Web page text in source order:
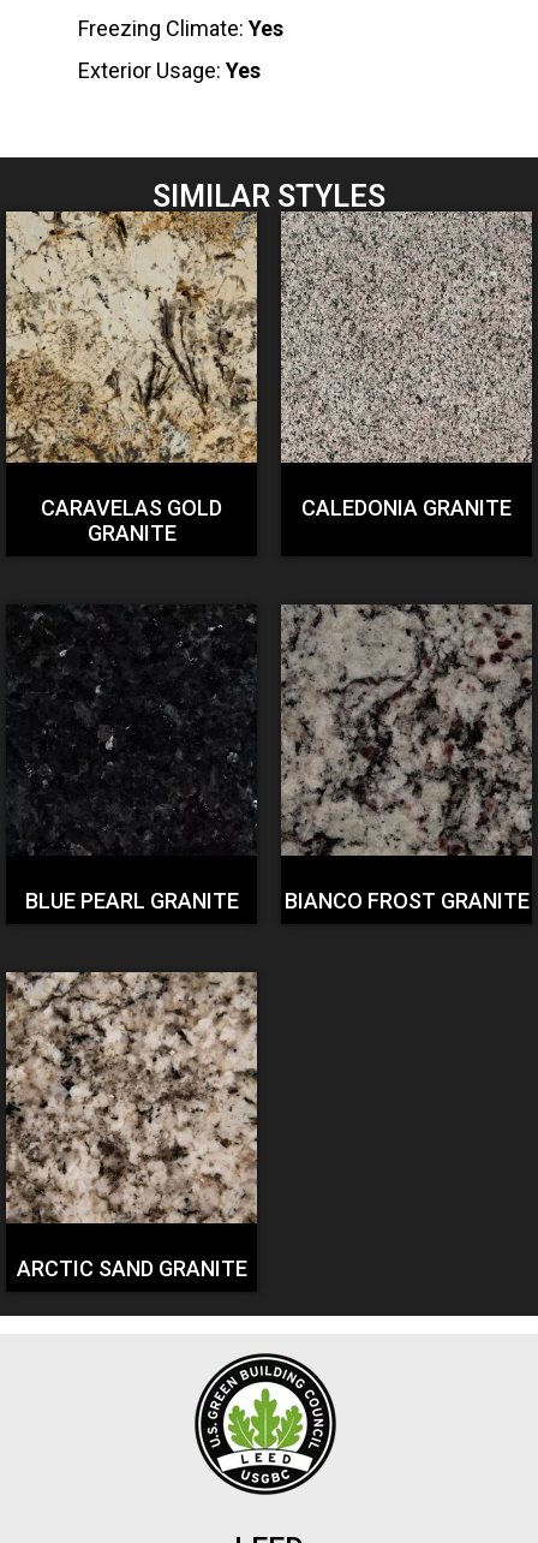
Freezing Climate: Yes
Exterior Usage: Yes
SIMILAR STYLES
CARAVELAS GOLD
GRANITE
CALEDONIA GRANITE
BLUE PEARL GRANITE BIANCO FROST GRANITE
ARCTIC SAND GRANITE